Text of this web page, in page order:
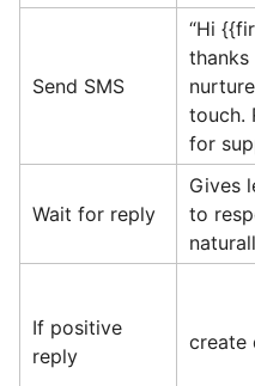
Send SMS
“Hi
thanks
touch.
for
Wait for reply
Gives
to
If positive
reply
create